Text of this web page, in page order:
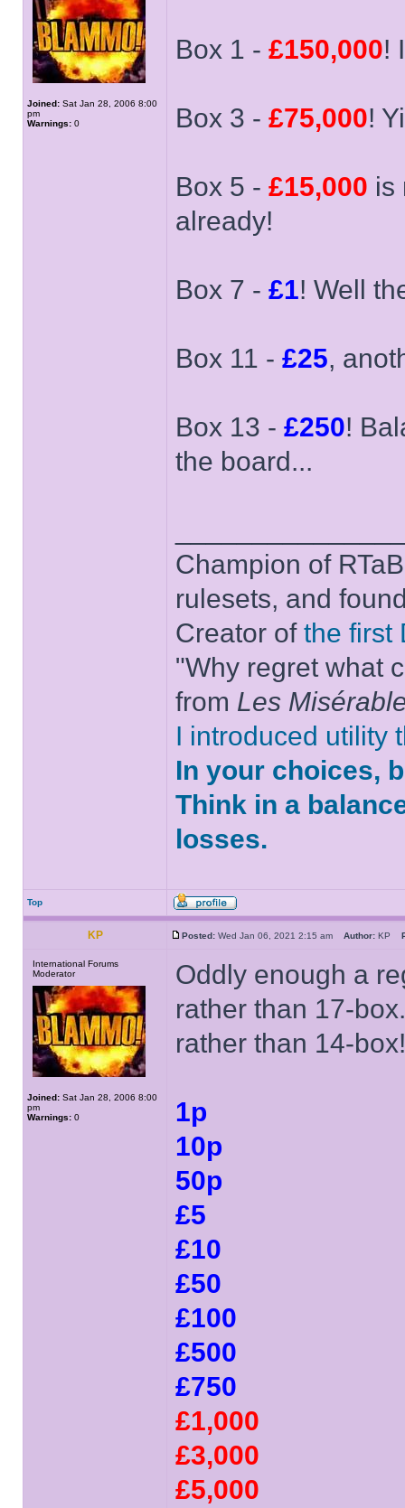
Joined: Sat Jan 28, 2006 8:00
pm
Warnings: 0
Box 1 - £150,000!
Box 3 - £75,000!
Box 5 - £15,000 is
already!
Box 7 - £1! Well
Box 11 - £25,
Box 13 - £250!
the board...
Champion of
rulesets, and
Creator of the first
"Why regret what
from Les
I introduced utility
In your choices,
Think in a
losses.
Top
KP Posted: Wed Jan 06, 2021 2:15 am Author: KP
International Forums
Moderator
Joined: Sat Jan 28, 2006 8:00
pm
Warnings: 0
Oddly enough a
rather than 17-
rather than 14-box!
1p
10p
50p
£5
£10
£50
£100
£500
£750
£1,000
£3,000
£5,000